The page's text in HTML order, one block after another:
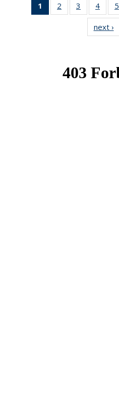
1
of 49
News
2
of 49
News
3
of 49
News
4 of 49
5
next ›